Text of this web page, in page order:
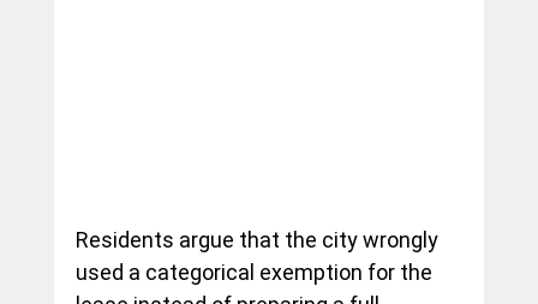
Residents argue that the city wrongly
used a categorical exemption for the